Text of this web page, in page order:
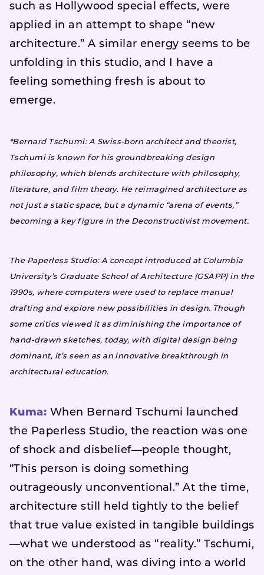
such as Hollywood special effects, were
applied in an attempt to shape “new
architecture.” A similar energy seems to be
unfolding in this studio, and I have a
feeling something fresh is about to
emerge.
*Bernard Tschumi: A Swiss-born architect and theorist,
Tschumi is known for his groundbreaking design
philosophy, which blends architecture with philosophy,
literature, and film theory. He reimagined architecture as
not just a static space, but a dynamic “arena of events,”
becoming a key figure in the Deconstructivist movement.
The Paperless Studio: A concept introduced at Columbia
University’s Graduate School of Architecture (GSAPP) in the
1990s, where computers were used to replace manual
drafting and explore new possibilities in design. Though
some critics viewed it as diminishing the importance of
hand-drawn sketches, today, with digital design being
dominant, it’s seen as an innovative breakthrough in
architectural education.
Kuma: When Bernard Tschumi launched
the Paperless Studio, the reaction was one
of shock and disbelief—people thought,
“This person is doing something
outrageously unconventional.” At the time,
architecture still held tightly to the belief
that true value existed in tangible buildings
—what we understood as “reality.” Tschumi,
on the other hand, was diving into a world